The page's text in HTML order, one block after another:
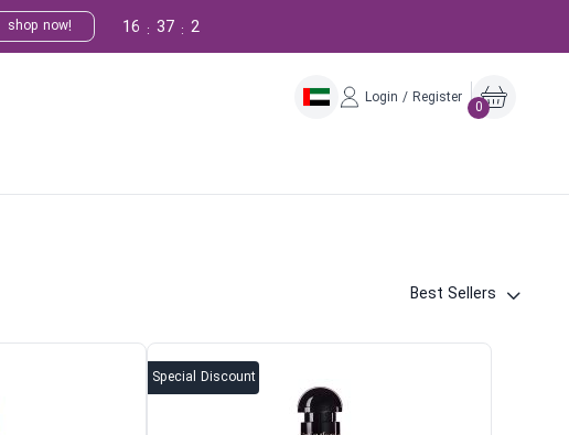
shop now! 1
:
37
:
16
Login / Register
0
Best Sellers
Special Discount